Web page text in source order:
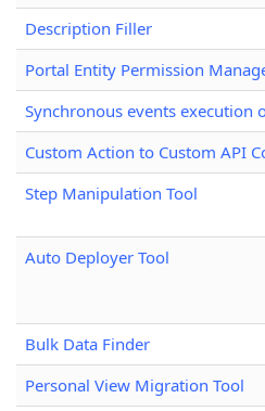
Description Filler
Portal Entity Permission
Synchronous events execution
Custom Action to Custom API
Step Manipulation Tool
Auto Deployer Tool
Bulk Data Finder
Personal View Migration Tool